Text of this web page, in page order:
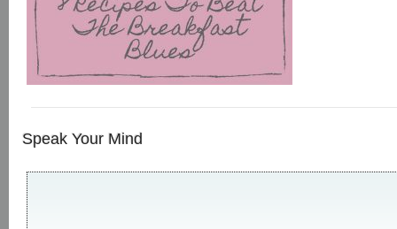
Speak Your Mind